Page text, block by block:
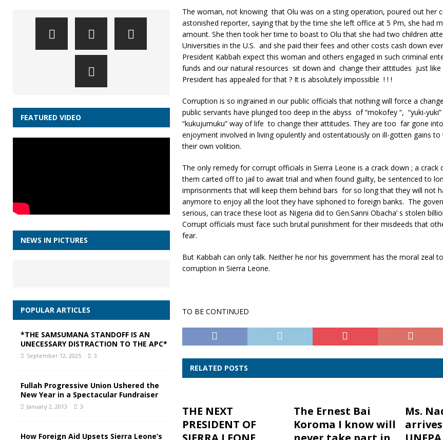
The woman, not knowing that Olu was on a sting operation, poured out her
astonished reporter, saying that by the time she left office at 5 Pm, she had
amount. She then took her time to boast to Olu that she had two children
Universities in the U.S. and she paid their fees and other costs cash down
President Kabbah expect this woman and others engaged in such criminal
funds and our natural resources sit down and change their attitudes just like
President has appealed for that ? It is absolutely impossible ! ! !
Corruption is so ingrained in our public officials that nothing will force a
public servants have plunged too deep in the abyss of “mokofey “, “yuki-yuki”
“kukujumuku” way of life to change their attitudes. They are too far gone
enjoyment involved in living opulently and ostentatiously on ill-gotten gains
their own volition.
The only remedy for corrupt officials in Sierra Leone is a crack down ; a crack
them carted off to jail to await trial and when found guilty, be sentenced to
imprisonments that will keep them behind bars for so long that they will not
anymore to enjoy all the loot they have siphoned to foreign banks. The
serious, can trace these loot as Nigeria did to Gen.Sanni Obacha’ s stolen
Corrupt officials must face such brutal punishment for their misdeeds that
fear.
But Kabbah can only talk. Neither he nor his government has the moral zeal
corruption in Sierra Leone.
TO BE CONTINUED
RELATED POSTS
THE NEXT
PRESIDENT OF
The Ernest Bai
Koroma I know will
Ms.
FEATURED VIDEO
NEWS IN PICTURES
POPULAR ARTICLES
*THE SAMSUMANA STANDOFF IS AN
UNECESSARY DISTRACTION TO THE APC*
September 12, 2025 3
Fullah Progressive Union Ushered the
New Year in a Spectacular Fundraiser
January 2, 2013 3
How Foreign Aid Upsets Sierra Leone’s